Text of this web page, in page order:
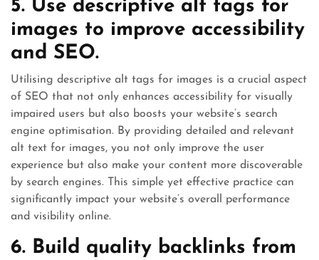
5. Use descriptive alt tags for
images to improve accessibility
and SEO.
Utilising descriptive alt tags for images is a crucial aspect
of SEO that not only enhances accessibility for visually
impaired users but also boosts your website’s search
engine optimisation. By providing detailed and relevant
alt text for images, you not only improve the user
experience but also make your content more discoverable
by search engines. This simple yet effective practice can
significantly impact your website’s overall performance
and visibility online.
6. Build quality backlinks from